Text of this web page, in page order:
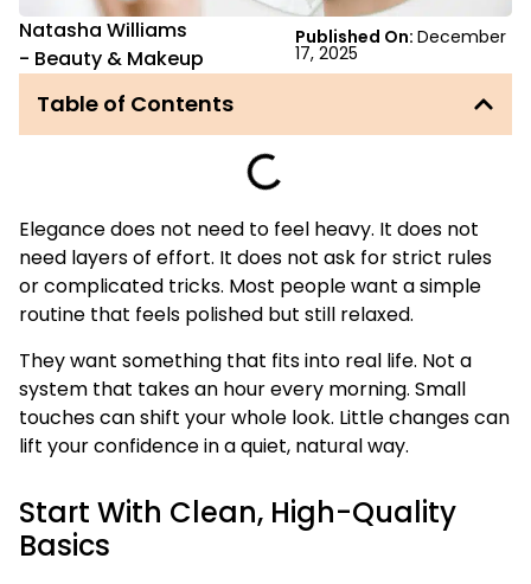
Natasha Williams
- Beauty & Makeup
Published On: December
17, 2025
Table of Contents
Elegance does not need to feel heavy. It does not
need layers of effort. It does not ask for strict rules
or complicated tricks. Most people want a simple
routine that feels polished but still relaxed.
They want something that fits into real life. Not a
system that takes an hour every morning. Small
touches can shift your whole look. Little changes can
lift your confidence in a quiet, natural way.
Start With Clean, High-Quality
Basics